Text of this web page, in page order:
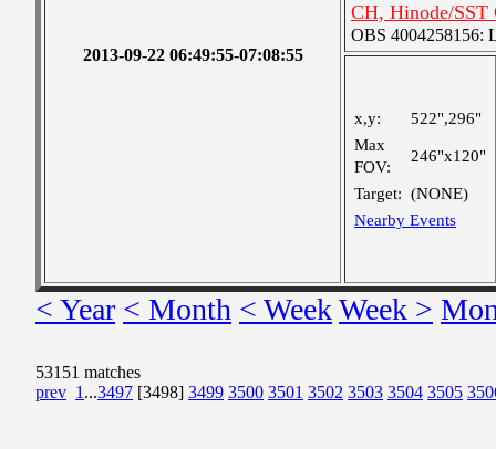
2013-09-22 06:49:55-07:08:55
CH, Hinode/SST
OBS 4004258156:
x,y:
522",296"
Max
FOV:
246"x120"
Target: (NONE)
Nearby Events
< Year < Month < WeekWeek >
53151 matches
prev 1 ...3497 [3498] 3499 3500 3501 3502 3503 3504 3505